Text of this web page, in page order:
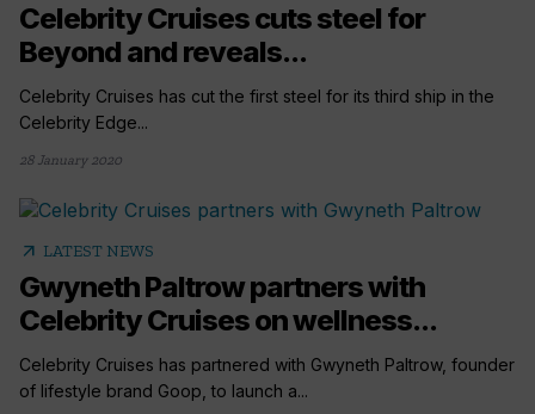
Celebrity Cruises cuts steel for
Beyond and reveals...
Celebrity Cruises has cut the first steel for its third ship in the
Celebrity Edge...
28 January 2020
arrow_outward LATEST NEWS
Gwyneth Paltrow partners with
Celebrity Cruises on wellness...
Celebrity Cruises has partnered with Gwyneth Paltrow, founder
of lifestyle brand Goop, to launch a...